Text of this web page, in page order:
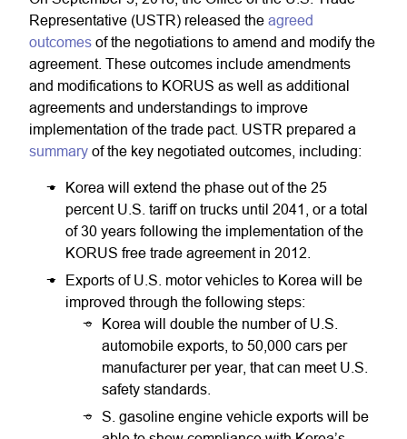
Representative (USTR) released the agreed
outcomes of the negotiations to amend and modify the
agreement. These outcomes include amendments
and modifications to KORUS as well as additional
agreements and understandings to improve
implementation of the trade pact. USTR prepared a
summary of the key negotiated outcomes, including:
Korea will extend the phase out of the 25
percent U.S. tariff on trucks until 2041, or a total
of 30 years following the implementation of the
KORUS free trade agreement in 2012.
Exports of U.S. motor vehicles to Korea will be
improved through the following steps:
Korea will double the number of U.S.
automobile exports, to 50,000 cars per
manufacturer per year, that can meet U.S.
safety standards.
S. gasoline engine vehicle exports will be